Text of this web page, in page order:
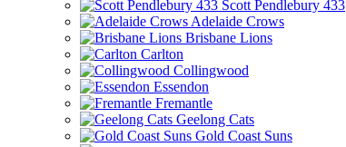
Scott Pendlebury 433
Adelaide Crows
Brisbane Lions
Carlton
Collingwood
Essendon
Fremantle
Geelong Cats
Gold Coast Suns